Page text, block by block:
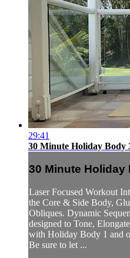
29:41
30 Minute Holiday Body
30 Minute Holiday
Laser Focused Workout
the Core & Side Body,
Obliques. Dynamic
designed to Tone,
with Holiday Body 1 and
Be sure to let ...